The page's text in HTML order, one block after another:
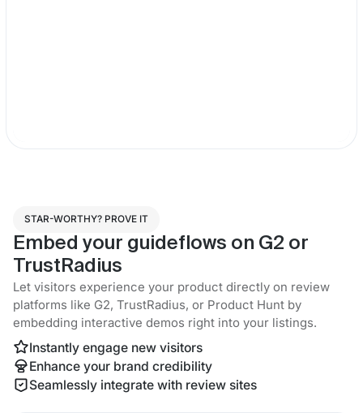
STAR-WORTHY? PROVE IT
Embed your guideflows on G2 or
TrustRadius
Let visitors experience your product directly on review
platforms like G2, TrustRadius, or Product Hunt by
embedding interactive demos right into your listings.
Instantly engage new visitors
Enhance your brand credibility
Seamlessly integrate with review sites